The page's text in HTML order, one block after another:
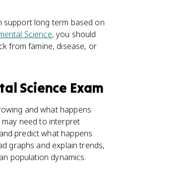
support long term based on
Science, you should
from famine, disease, or
Science Exam
and what happens
need to interpret
predict what happens
graphs and explain trends,
population dynamics.